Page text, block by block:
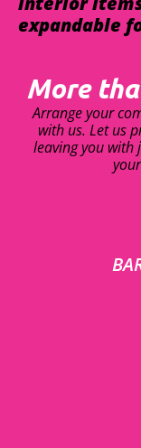
expandable
More
Arrange your
with us. Let us
leaving you with